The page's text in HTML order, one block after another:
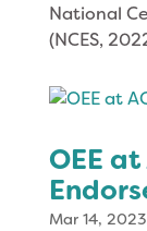
National
(NCES,
OEE
Mar 14, 2023